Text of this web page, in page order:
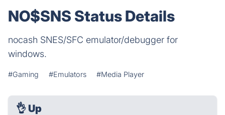
NO$SNS Status Details
nocash SNES/SFC emulator/debugger for
windows.
#Gaming #Emulators #Media Player
👌 Up